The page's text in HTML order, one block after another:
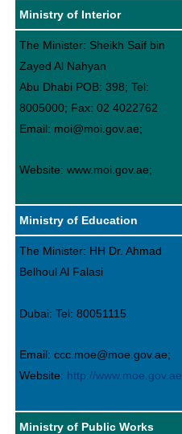
Ministry of Interior
The Minister: Sheikh Saif bin
Zayed Al Nahyan
Abu Dhabi POB: 398; Tel:
8005000; Fax: 02 4022762
Email: moi@moi.gov.ae;
Website: www.moi.gov.ae;
Ministry of Education
The Minister: HH Dr. Ahmad
Belhoul Al Falasi
Dubai: Tel: 80051115
Email: ccc.moe@moe.gov.ae;
Website: http://www.moe.gov.ae
Ministry of Public Works